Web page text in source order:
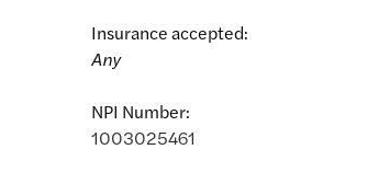
Insurance accepted:
Any
NPI Number:
1003025461